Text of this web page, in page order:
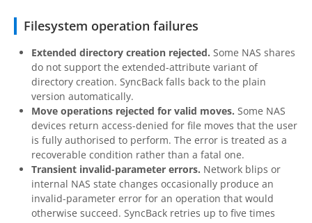
Filesystem operation failures
Extended directory creation rejected. Some NAS shares
do not support the extended-attribute variant of
directory creation. SyncBack falls back to the plain
version automatically.
Move operations rejected for valid moves. Some NAS
devices return access-denied for file moves that the user
is fully authorised to perform. The error is treated as a
recoverable condition rather than a fatal one.
Transient invalid-parameter errors. Network blips or
internal NAS state changes occasionally produce an
invalid-parameter error for an operation that would
otherwise succeed. SyncBack retries up to five times